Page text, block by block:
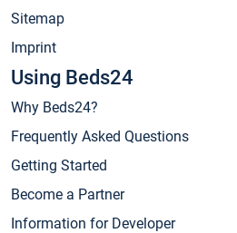
Sitemap
Imprint
Using Beds24
Why Beds24?
Frequently Asked Questions
Getting Started
Become a Partner
Information for Developer